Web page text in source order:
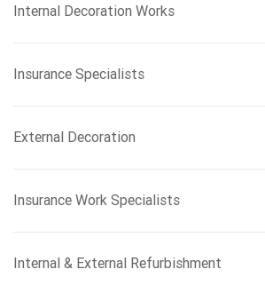
Internal Decoration Works
Insurance Specialists
External Decoration
Insurance Work Specialists
Internal & External Refurbishment